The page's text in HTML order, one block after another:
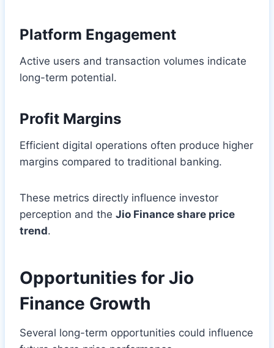
Platform Engagement
Active users and transaction volumes indicate
long-term potential.
Profit Margins
Efficient digital operations often produce higher
margins compared to traditional banking.
These metrics directly influence investor
perception and the Jio Finance share price
trend.
Opportunities for Jio
Finance Growth
Several long-term opportunities could influence